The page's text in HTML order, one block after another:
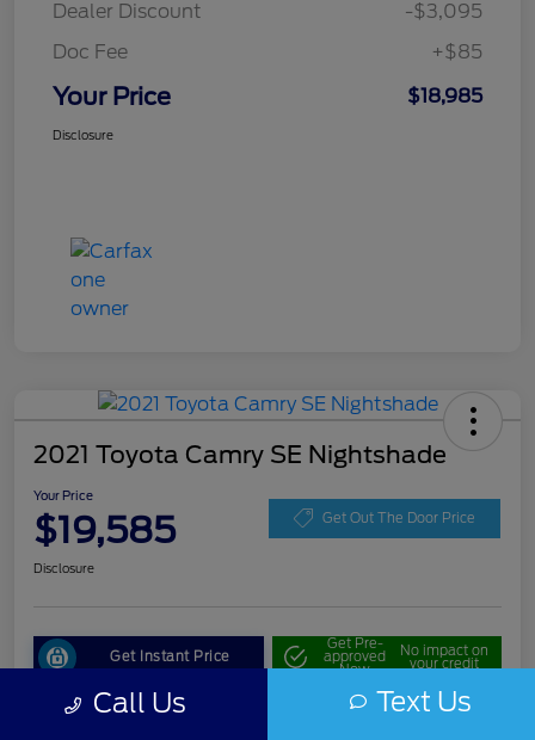
Dealer Discount
-$3,095
Doc Fee
+$85
Your Price $18,985
Disclosure
2021 Toyota Camry SE Nightshade
Your Price
$19,585 Get Out The Door Price
Disclosure
Get Instant Price
Get Pre-
approved
Now
No impact on
your credit
Call Us Text Us